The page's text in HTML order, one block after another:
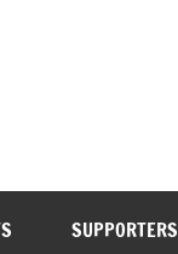
SUPPORTERS